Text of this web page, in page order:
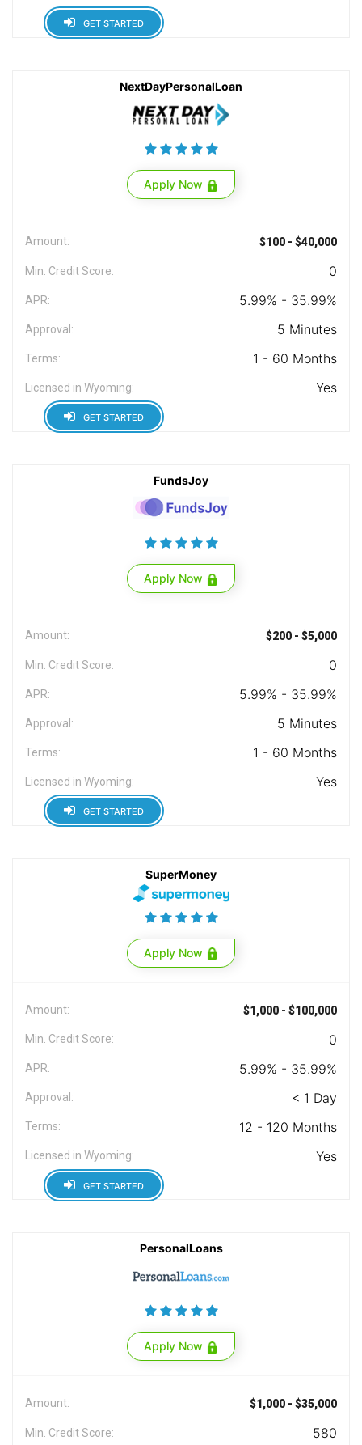
GET STARTED
NextDayPersonalLoan
Apply Now
Amount: $100 - $40,000
Min. Credit Score: 0
APR: 5.99% - 35.99%
Approval: 5 Minutes
Terms: 1 - 60 Months
Licensed in Wyoming: Yes
GET STARTED
FundsJoy
Apply Now
Amount: $200 - $5,000
Min. Credit Score: 0
APR: 5.99% - 35.99%
Approval: 5 Minutes
Terms: 1 - 60 Months
Licensed in Wyoming: Yes
GET STARTED
SuperMoney
Apply Now
Amount: $1,000 - $100,000
Min. Credit Score: 0
APR: 5.99% - 35.99%
Approval: < 1 Day
Terms: 12 - 120 Months
Licensed in Wyoming: Yes
GET STARTED
PersonalLoans
Apply Now
Amount: $1,000 - $35,000
Min. Credit Score: 580